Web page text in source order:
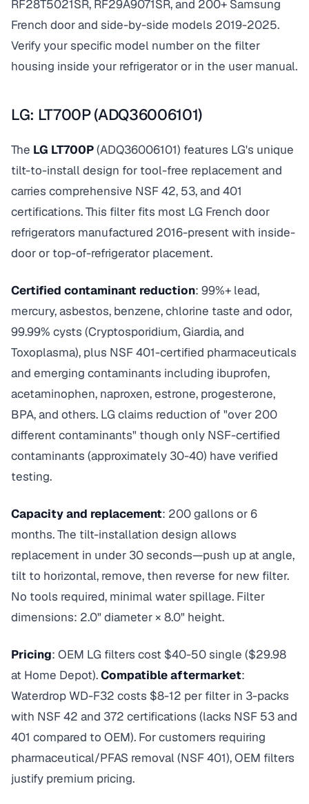
RF28T5021SR, RF29A9071SR, and 200+ Samsung
French door and side-by-side models 2019-2025.
Verify your specific model number on the filter
housing inside your refrigerator or in the user manual.
LG: LT700P (ADQ36006101)
The LG LT700P(ADQ36006101) features LG's unique
tilt-to-install design for tool-free replacement and
carries comprehensive NSF 42, 53, and 401
certifications. This filter fits most LG French door
refrigerators manufactured 2016-present with inside-
door or top-of-refrigerator placement.
Certified contaminant reduction: 99%+ lead,
mercury, asbestos, benzene, chlorine taste and odor,
99.99% cysts (Cryptosporidium, Giardia, and
Toxoplasma), plus NSF 401-certified pharmaceuticals
and emerging contaminants including ibuprofen,
acetaminophen, naproxen, estrone, progesterone,
BPA, and others. LG claims reduction of "over 200
different contaminants" though only NSF-certified
contaminants (approximately 30-40) have verified
testing.
Capacity and replacement: 200 gallons or 6
months. The tilt-installation design allows
replacement in under 30 seconds—push up at angle,
tilt to horizontal, remove, then reverse for new filter.
No tools required, minimal water spillage. Filter
dimensions: 2.0" diameter × 8.0" height.
Pricing: OEM LG filters cost $40-50 single ($29.98
at Home Depot).Compatible aftermarket:
Waterdrop WD-F32 costs $8-12 per filter in 3-packs
with NSF 42 and 372 certifications (lacks NSF 53 and
401 compared to OEM). For customers requiring
pharmaceutical/PFAS removal (NSF 401), OEM filters
justify premium pricing.